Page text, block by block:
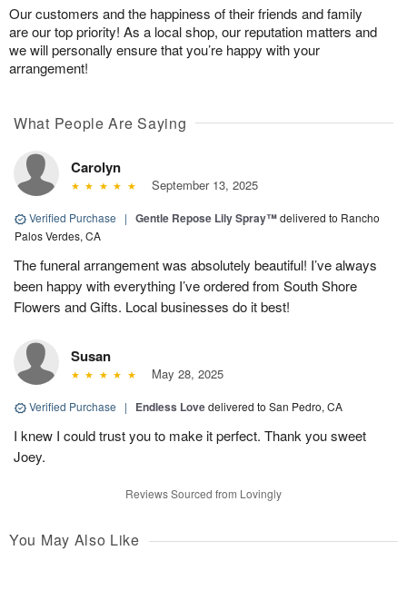
Our customers and the happiness of their friends and family
are our top priority! As a local shop, our reputation matters and
we will personally ensure that you’re happy with your
arrangement!
What People Are Saying
Carolyn
September 13, 2025
Verified Purchase | Gentle Repose Lily Spray™delivered to Rancho
Palos Verdes, CA
The funeral arrangement was absolutely beautiful! I’ve always
been happy with everything I’ve ordered from South Shore
Flowers and Gifts. Local businesses do it best!
Susan
May 28, 2025
Verified Purchase | Endless Lovedelivered to San Pedro, CA
I knew I could trust you to make it perfect. Thank you sweet
Joey.
Reviews Sourced from Lovingly
You May Also Like